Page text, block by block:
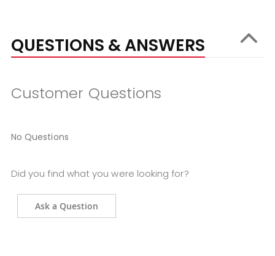
QUESTIONS & ANSWERS
Customer Questions
No Questions
Did you find what you were looking for?
Ask a Question